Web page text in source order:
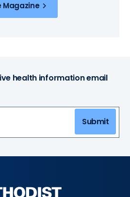
Magazine
health information email
Submit